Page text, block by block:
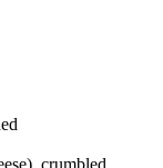
crumbled